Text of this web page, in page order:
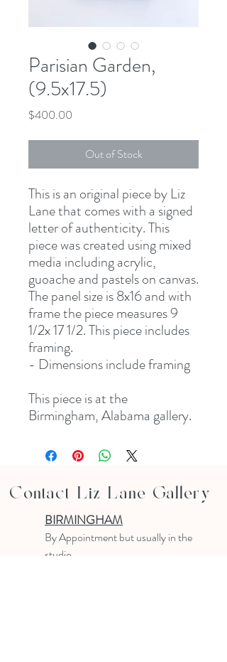
Parisian Garden,
(9.5x17.5)
$400.00
Out of Stock
This is an original piece by Liz
Lane that comes with a signed
letter of authenticity. This
piece was created using mixed
media including acrylic,
guoache and pastels on canvas.
The panel size is 8x16 and with
frame the piece measures 9
1/2x 17 1/2. This piece includes
framing.
- Dimensions include framing
This piece is at the
Birmingham, Alabama gallery.
Contact Liz Lane Gallery
BIRMINGHAM
By Appointmentbut usually in the
studio